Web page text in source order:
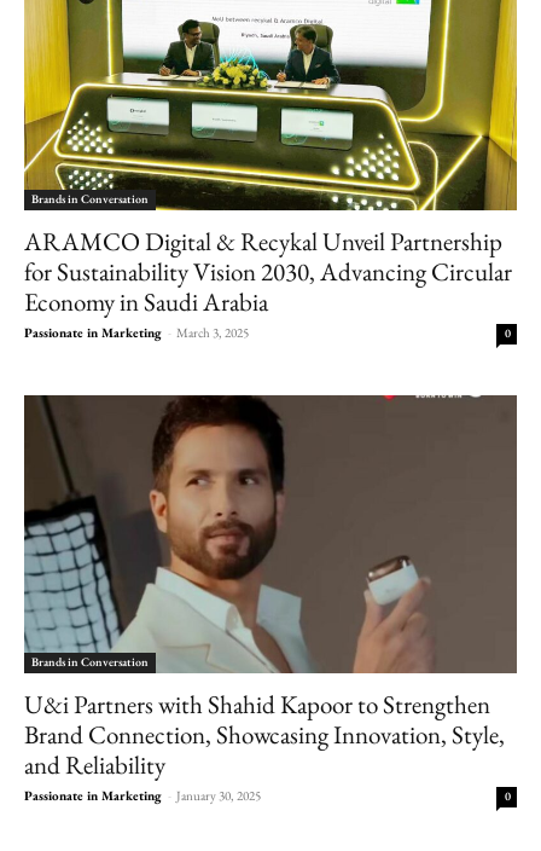
Brands in Conversation
ARAMCO Digital & Recykal Unveil Partnership
for Sustainability Vision 2030, Advancing Circular
Economy in Saudi Arabia
Passionate in Marketing - March 3, 2025 0
Brands in Conversation
U&i Partners with Shahid Kapoor to Strengthen
Brand Connection, Showcasing Innovation, Style,
and Reliability
Passionate in Marketing - January 30, 2025 0